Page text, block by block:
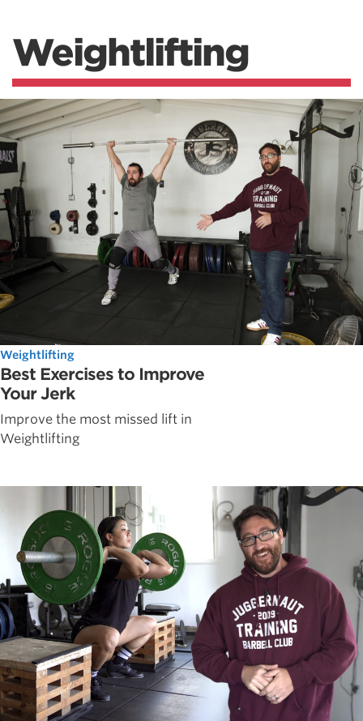
Weightlifting
Weightlifting
Best Exercises to Improve
Your Jerk
Improve the most missed lift in
Weightlifting